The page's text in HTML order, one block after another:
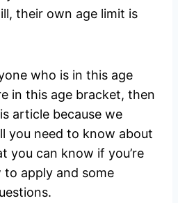
their own age limit is
who is in this age
in this age bracket, then
article because we
you need to know about
you can know if you’re
apply and some